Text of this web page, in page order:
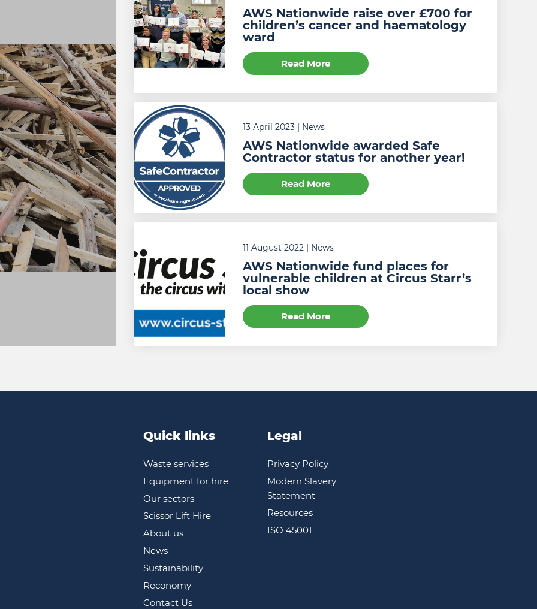
AWS Nationwide raise over £700 for
children’s cancer and haematology
ward
Read More
13 April 2023 | News
AWS Nationwide awarded Safe
Contractor status for another year!
Read More
11 August 2022 | News
AWS Nationwide fund places for
vulnerable children at Circus Starr’s
local show
Read More
Quick links
Waste services
Equipment for hire
Our sectors
Scissor Lift Hire
About us
News
Sustainability
Reconomy
Contact Us
Legal
Privacy Policy
Modern Slavery
Statement
Resources
ISO 45001